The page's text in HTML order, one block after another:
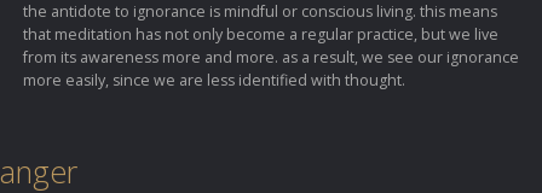
the antidote to ignorance is mindful or conscious living. this means
that meditation has not only become a regular practice, but we live
from its awareness more and more. as a result, we see our ignorance
more easily, since we are less identified with thought.
anger